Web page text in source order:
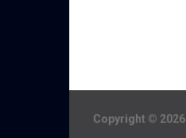
Copyright © 2026